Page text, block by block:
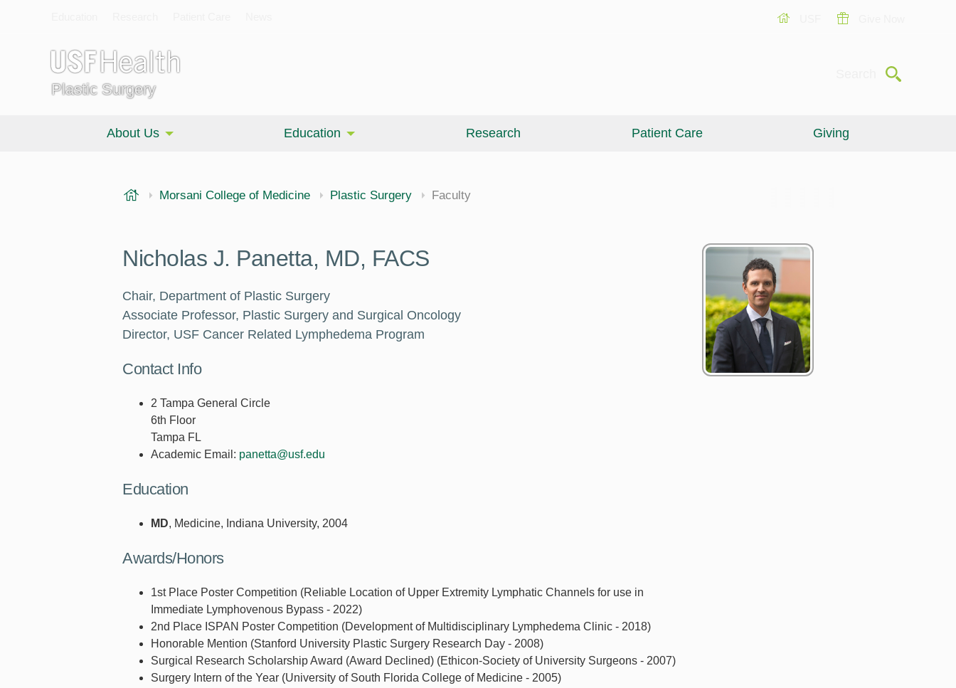
Plastic Surgery
Submit
About Us Education Research Patient Care Giving
USF Health
Morsani College of Medicine Plastic Surgery Faculty
Nicholas J. Panetta, MD, FACS
Chair, Department of Plastic Surgery
Associate Professor, Plastic Surgery and Surgical Oncology
Director, USF Cancer Related Lymphedema Program
Contact Info
2 Tampa General Circle
6th Floor
Tampa FL
Academic Email: panetta@usf.edu
Education
MD, Medicine, Indiana University, 2004
Awards/Honors
1st Place Poster Competition (Reliable Location of Upper Extremity Lymphatic Channels for use in
Immediate Lymphovenous Bypass - 2022)
2nd Place ISPAN Poster Competition (Development of Multidisciplinary Lymphedema Clinic - 2018)
Honorable Mention (Stanford University Plastic Surgery Research Day - 2008)
Surgical Research Scholarship Award (Award Declined) (Ethicon-Society of University Surgeons - 2007)
Surgery Intern of the Year (University of South Florida College of Medicine - 2005)